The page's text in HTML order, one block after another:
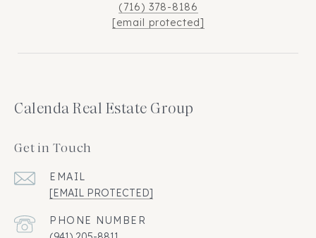
(716) 378-8186
[email protected]
Calenda Real Estate Group
Get in Touch
EMAIL
[EMAIL PROTECTED]
PHONE NUMBER